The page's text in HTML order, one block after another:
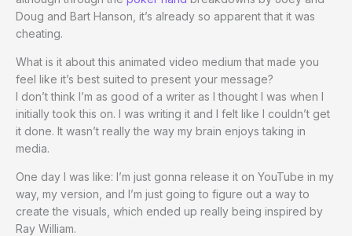
Doug and Bart Hanson, it’s already so apparent that it was
cheating.
What is it about this animated video medium that made you
feel like it’s best suited to present your message?
I don’t think I’m as good of a writer as I thought I was when I
initially took this on. I was writing it and I felt like I couldn’t get
it done. It wasn’t really the way my brain enjoys taking in
media.
One day I was like: I’m just gonna release it on YouTube in my
way, my version, and I’m just going to figure out a way to
create the visuals, which ended up really being inspired by
Ray William.